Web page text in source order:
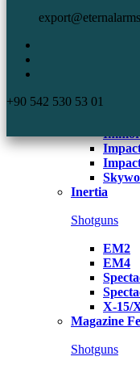
+90 542 530 53 01
Shotguns
Inertia
Shotguns
EM2
EM4
X-15/
Magazine
Shotguns